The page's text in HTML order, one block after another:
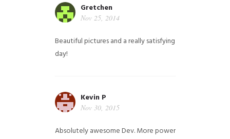
Gretchen
Nov 25, 2014
Beautiful pictures and a really satisfying
day!
Kevin P
Nov 30, 2015
Absolutely awesome Dev. More power